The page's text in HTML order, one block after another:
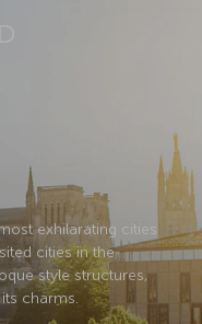
exhilarating cities
cities in the
style structures,
charms.